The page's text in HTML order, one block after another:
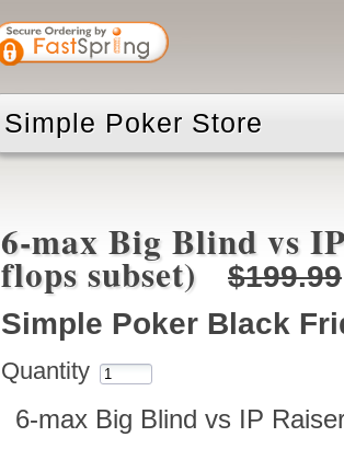
Simple Poker Store
6-max Big Blind vs
flops subset)
$199.99
Simple Poker Black
Quantity
6-max Big Blind vs IP